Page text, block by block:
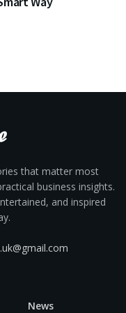
that matter most
business insights.
and inspired
News